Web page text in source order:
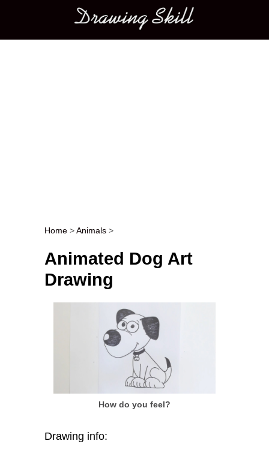
Main menu
Post navigation
Home >Animals >
Animated Dog Art
Drawing
How do you feel?
Drawing info: